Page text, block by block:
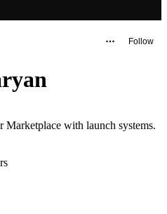
Follow
Marketplace with launch systems.